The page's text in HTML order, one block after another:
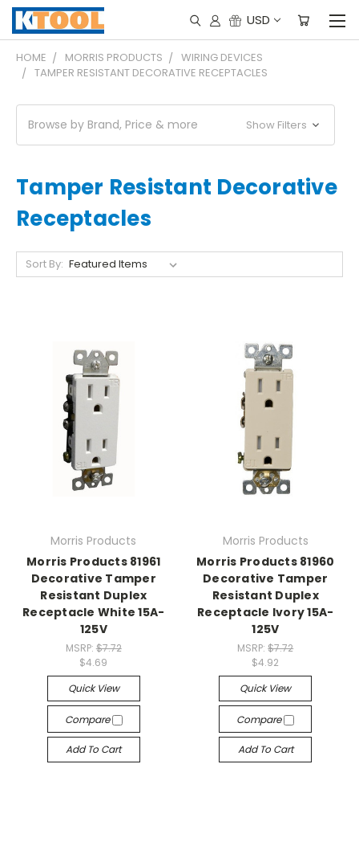
USD
HOME MORRIS PRODUCTS
WIRING DEVICES
TAMPER RESISTANT DECORATIVE RECEPTACLES
Browse by Brand, Price & more Show Filters
Tamper Resistant Decorative
Receptacles
Sort By:
Morris Products
Morris Products 81961
Decorative Tamper
Resistant Duplex
Receptacle White 15A-
125V
MSRP: $7.72
$4.69
Quick View
Compare
Add To Cart
Morris Products
Morris Products 81960
Decorative Tamper
Resistant Duplex
Receptacle Ivory 15A-
125V
MSRP:$7.72
$4.92
Quick View
Compare
Add To Cart